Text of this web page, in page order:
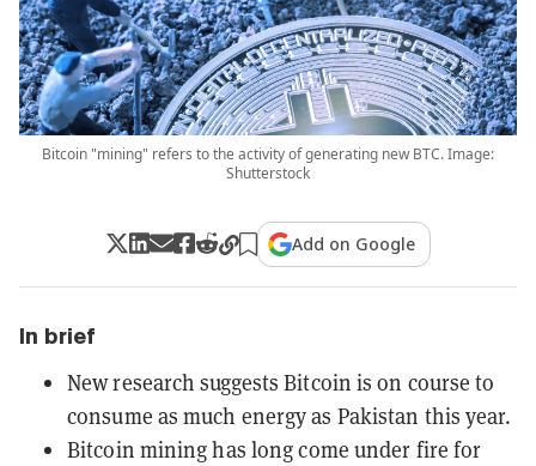
Bitcoin "mining" refers to the activity of generating new BTC. Image:
Shutterstock
Add on Google
In brief
New research suggests Bitcoin is on course to
consume as much energy as Pakistan this year.
Bitcoin mining has long come under fire for